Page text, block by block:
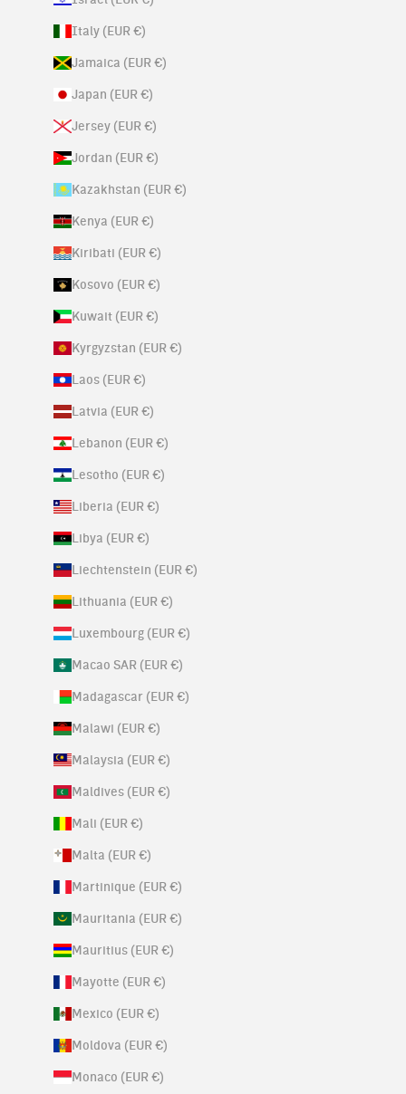
Italy (EUR €)
Jamaica (EUR €)
Japan (EUR €)
Jersey (EUR €)
Jordan (EUR €)
Kazakhstan (EUR €)
Kenya (EUR €)
Kiribati (EUR €)
Kosovo (EUR €)
Kuwait (EUR €)
Kyrgyzstan (EUR €)
Laos (EUR €)
Latvia (EUR €)
Lebanon (EUR €)
Lesotho (EUR €)
Liberia (EUR €)
Libya (EUR €)
Liechtenstein (EUR €)
Lithuania (EUR €)
Luxembourg (EUR €)
Macao SAR (EUR €)
Madagascar (EUR €)
Malawi (EUR €)
Malaysia (EUR €)
Maldives (EUR €)
Mali (EUR €)
Malta (EUR €)
Martinique (EUR €)
Mauritania (EUR €)
Mauritius (EUR €)
Mayotte (EUR €)
Mexico (EUR €)
Moldova (EUR €)
Monaco (EUR €)